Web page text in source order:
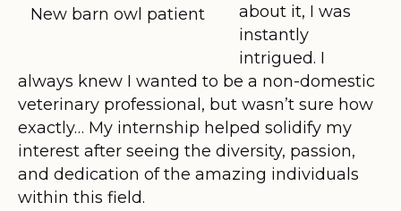
New barn owl patient
about it, I was
instantly
intrigued. I
always knew I wanted to be a non-domestic
veterinary professional, but wasn’t sure how
exactly… My internship helped solidify my
interest after seeing the diversity, passion,
and dedication of the amazing individuals
within this field.